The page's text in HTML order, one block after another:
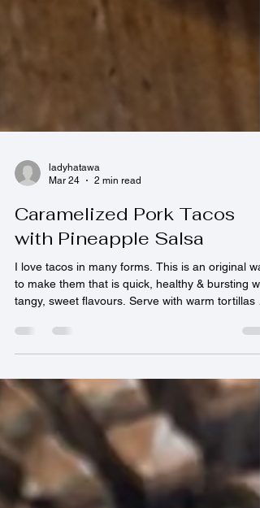
Mar 24
2 min read
Caramelized Pork Tacos
with Pineapple Salsa
I love tacos in many forms. This is an original
tangy, sweet flavours. Serve with warm tortillas &
a spicy mayonnaise sauce. Enjoy! 4 Servings
frying 2 cloves of garlic, minced 800gr boneless,
fatless pork, finely sliced 2 tsp fish sauce (can be
substituted by soy sauce) 4 tbsp sugar
for the Pineapple Salsa: 200gr fresh pineapple,
peeled & cut into very sma